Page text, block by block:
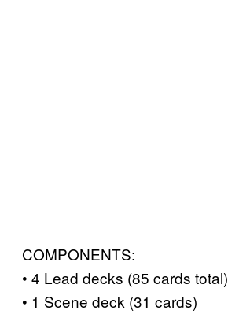
COMPONENTS:
• 4 Lead decks (85 cards total)
• 1 Scene deck (31 cards)